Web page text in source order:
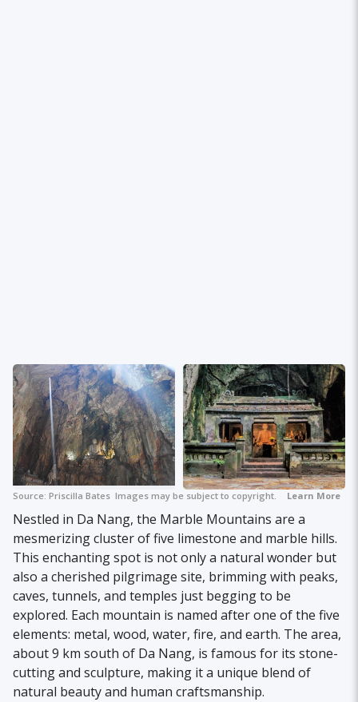
Source: Priscilla Bates Images may be subject to copyright. Learn More
Nestled in Da Nang, the Marble Mountains are a
mesmerizing cluster of five limestone and marble hills.
This enchanting spot is not only a natural wonder but
also a cherished pilgrimage site, brimming with peaks,
caves, tunnels, and temples just begging to be
explored. Each mountain is named after one of the five
elements: metal, wood, water, fire, and earth. The area,
about 9 km south of Da Nang, is famous for its stone-
cutting and sculpture, making it a unique blend of
natural beauty and human craftsmanship.